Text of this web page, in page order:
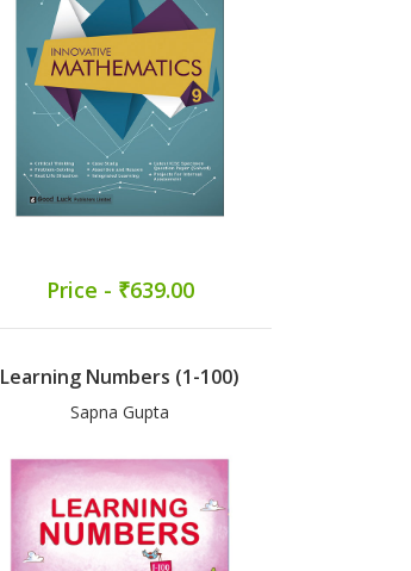
Price - ₹639.00
Learning Numbers (1-100)
Sapna Gupta